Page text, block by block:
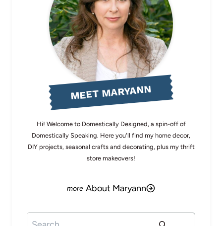
MEET MARYANN
Hi! Welcome to Domestically Designed, a spin-off of
Domestically Speaking. Here you'll find my home decor,
DIY projects, seasonal crafts and decorating, plus my thrift
store makeovers!
About Maryann
Search